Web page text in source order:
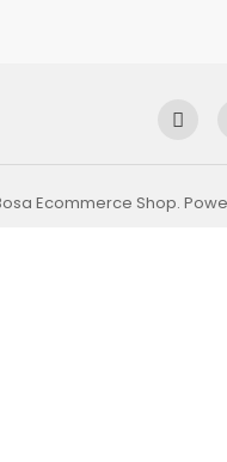
Ecommerce Shop.